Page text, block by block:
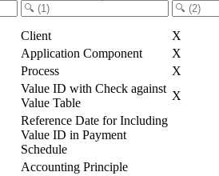
Client
X
Application Component
X
Process
X
Value ID with Check against
Value Table
X
Reference Date for Including
Value ID in Payment
Schedule
Accounting Principle